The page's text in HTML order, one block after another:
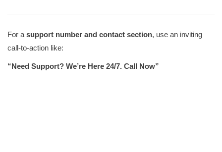
For a support number and contact section, use an inviting
call-to-action like:
“Need Support? We’re Here 24/7. Call Now”